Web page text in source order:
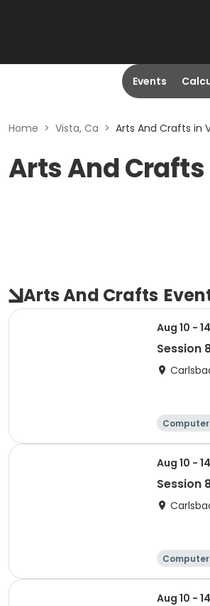
Events
Home > Vista, Ca > Arts And Crafts in
Arts And
Arts And Crafts
Aug 10 -
Session
Aug 10 -
Session
Aug 10 -